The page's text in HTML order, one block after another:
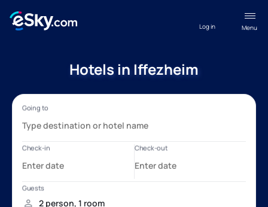
Menu
Log in
Hotels in Iffezheim